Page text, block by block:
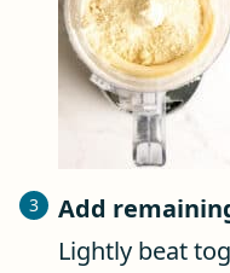
Add
Lightly beat